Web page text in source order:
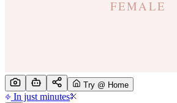
Try @ Home
In just minutes